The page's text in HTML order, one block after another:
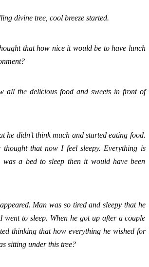
divine tree, cool breeze started.
that how nice it would be to have lunch
all the delicious food and sweets in front of
he didn’t think much and started eating food.
thought that now I feel sleepy. Everything is
a bed to sleep then it would have been
Man was so tired and sleepy that he
went to sleep. When he got up after a couple
thinking that how everything he wished for
sitting under this tree?